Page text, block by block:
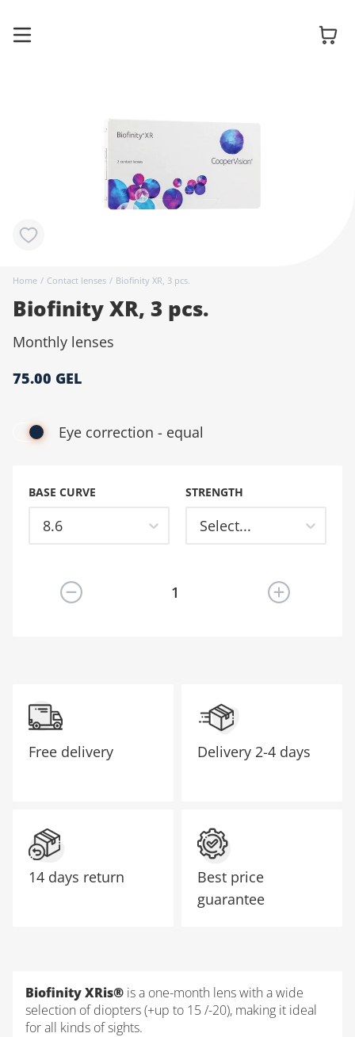
Home / Contact lenses / Biofinity XR, 3 pcs.
Biofinity XR, 3 pcs.
Monthly lenses
75.00 GEL
Eye correction - equal
BASE CURVE
8.6
STRENGTH
Select...
Sunglasses
lenses
Accessories
Free delivery
14 days return
Delivery 2-4 days
Best price
guarantee
Biofinity XRis® is a one-month lens with a wide
selection of diopters (+up to 15 /-20), making it ideal
for all kinds of sights.